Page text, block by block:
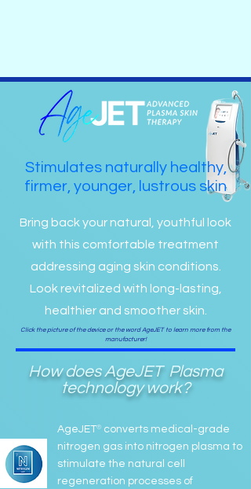
Stimulates naturally healthy,
firmer, younger, lustrous skin
Bring back your natural, youthful look
with this comfortable treatment
addressing aging skin conditions.
Look revitalized with long-lasting,
healthier and smoother skin.
Click the picture of the device or the word AgeJET to learn more from the
manufacturer!
How doesAgeJET Plasma
technology work?
AgeJET® converts medical-grade
nitrogen gas into nitrogen plasma to
stimulate the natural cell
regeneration processes of